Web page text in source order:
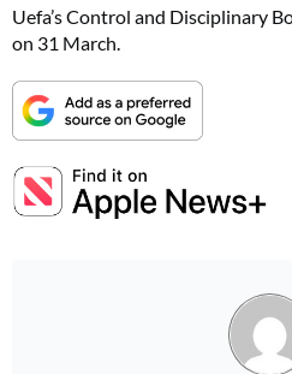
Uefa’s Control and Disciplinary
on 31 March.